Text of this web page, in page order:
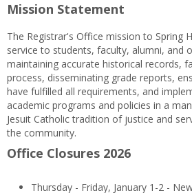
Mission Statement
The Registrar's Office mission to Spring
service to students, faculty, alumni, and
maintaining accurate historical records,
process, disseminating grade reports,
have fulfilled all requirements, and
academic programs and policies in a
Jesuit Catholic tradition of justice and
the community.
Office Closures 2026
Thursday - Friday, January 1-2 -